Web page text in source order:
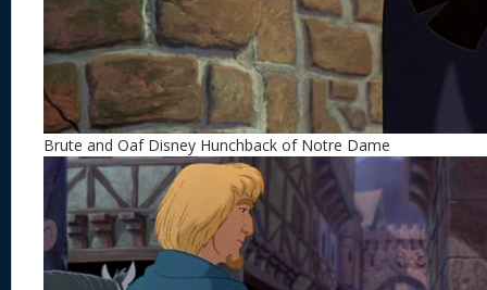
Brute and Oaf Disney Hunchback of Notre Dame